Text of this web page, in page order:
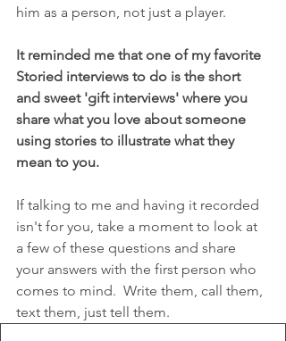
him as a person, not just a player.
It reminded me that one of my favorite
Storied interviews to do is the short
and sweet 'gift interviews' where you
share what you love about someone
using stories to illustrate what they
mean to you.
If talking to me and having it recorded
isn't for you, take a moment to look at
a few of these questions and share
your answers with the first person who
comes to mind.  Write them, call them,
text them, just tell them.